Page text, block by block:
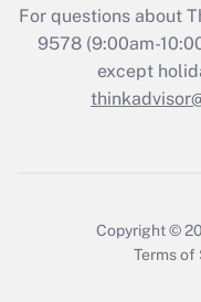
Recently
Who
For questions about
9578(9:00am-
except
Copyright ©
Terms of